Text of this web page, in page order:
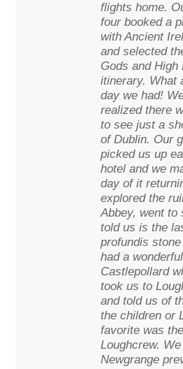
flights home.
four booked a
with Ancient
and selected
Gods and High
itinerary. What
day we had!
realized there
to see just a
of Dublin. Our
picked us up
hotel and we
day of it
explored the
Abbey, went to
told us is the
profundis
had a
Castlepollard
took us to
and told us of
the children or
favorite was
Loughcrew.
Newgrange